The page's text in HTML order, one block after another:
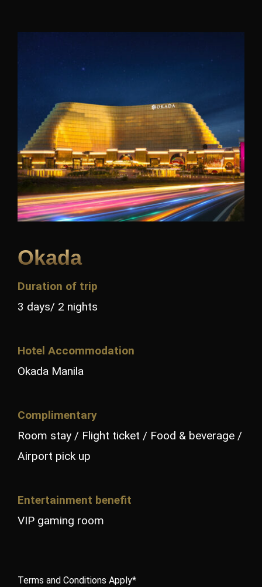
Okada
Duration of trip
3 days/ 2 nights
Hotel Accommodation
Okada Manila
Complimentary
Room stay / Flight ticket / Food & beverage /
Airport pick up
Entertainment benefit
VIP gaming room
Terms and Conditions Apply*